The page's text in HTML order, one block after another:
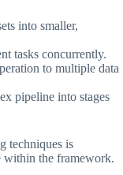
into smaller,
tasks concurrently.
to multiple data
pipeline into stages
techniques is
within the framework.